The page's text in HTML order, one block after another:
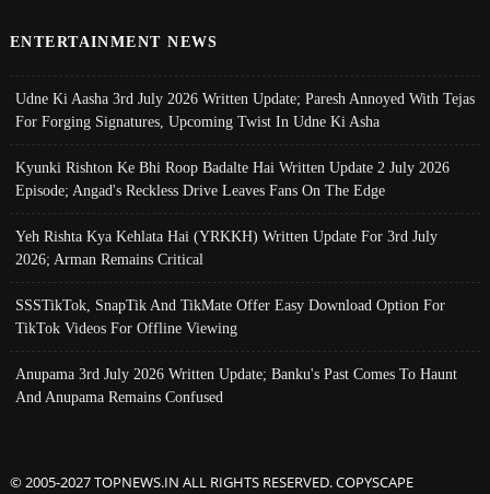
ENTERTAINMENT NEWS
Udne Ki Aasha 3rd July 2026 Written Update; Paresh Annoyed With Tejas
For Forging Signatures, Upcoming Twist In Udne Ki Asha
Kyunki Rishton Ke Bhi Roop Badalte Hai Written Update 2 July 2026
Episode; Angad's Reckless Drive Leaves Fans On The Edge
Yeh Rishta Kya Kehlata Hai (YRKKH) Written Update For 3rd July
2026; Arman Remains Critical
SSSTikTok, SnapTik And TikMate Offer Easy Download Option For
TikTok Videos For Offline Viewing
Anupama 3rd July 2026 Written Update; Banku's Past Comes To Haunt
And Anupama Remains Confused
© 2005-2027 TOPNEWS.IN ALL RIGHTS RESERVED. COPYSCAPE